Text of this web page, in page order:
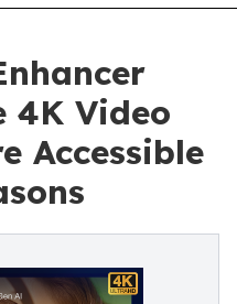
4K Video
Accessible